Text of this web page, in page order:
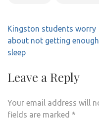
Post
navigation
Kingston students worry
about not getting enough
sleep
Leave a Reply
Your email address will
fields are marked *